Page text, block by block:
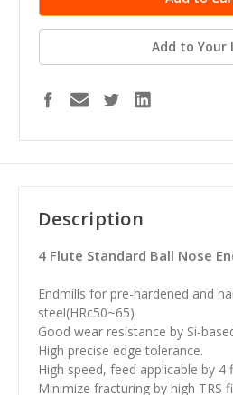
Add to Your
Description
4 Flute Standard Ball Nose
Endmills for pre-hardened and
steel(HRc50~65)
Good wear resistance by Si-
High precise edge tolerance.
High speed, feed applicable by 4
Minimize fracturing by high TRS